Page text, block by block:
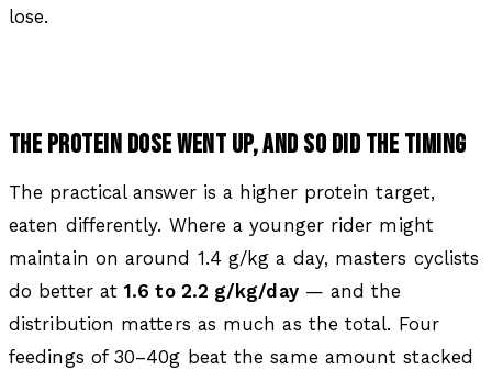
lose.
THE PROTEIN DOSE WENT UP, AND SO DID THE TIMING
The practical answer is a higher protein target,
eaten differently. Where a younger rider might
maintain on around 1.4 g/kg a day, masters cyclists
do better at1.6 to 2.2 g/kg/day— and the
distribution matters as much as the total. Four
feedings of 30–40g beat the same amount stacked